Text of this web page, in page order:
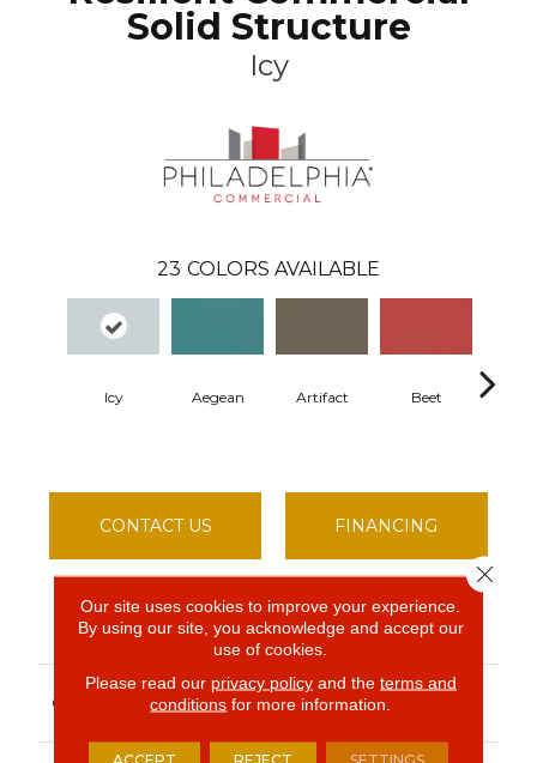
Solid Structure
Icy
23 COLORS AVAILABLE
Icy Aegean Artifact Beet
CONTACT US FINANCING
PRODUCT ATTRIBUTES
COLLECTION
Resilient Commercial
Solid Structure
Our site uses cookies to improve your experience.
By using our site, you acknowledge and accept our
use of cookies.
Please read our privacy policyand the terms and
conditions for more information.
ACCEPT REJECT SETTINGS
Close